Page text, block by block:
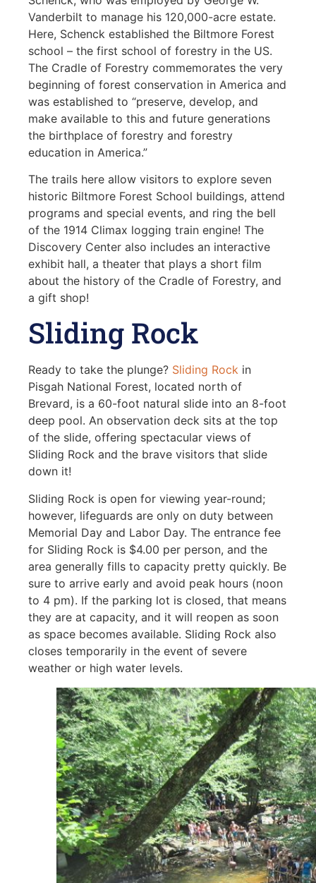
Vanderbilt to manage his 120,000-acre estate.
Here, Schenck established the Biltmore Forest
school – the first school of forestry in the US.
The Cradle of Forestry commemorates the very
beginning of forest conservation in America and
was established to “preserve, develop, and
make available to this and future generations
the birthplace of forestry and forestry
education in America.”
The trails here allow visitors to explore seven
historic Biltmore Forest School buildings, attend
programs and special events, and ring the bell
of the 1914 Climax logging train engine! The
Discovery Center also includes an interactive
exhibit hall, a theater that plays a short film
about the history of the Cradle of Forestry, and
a gift shop!
Sliding Rock
Ready to take the plunge? Sliding Rockin
Pisgah National Forest, located north of
Brevard, is a 60-foot natural slide into an 8-foot
deep pool. An observation deck sits at the top
of the slide, offering spectacular views of
Sliding Rock and the brave visitors that slide
down it!
Sliding Rock is open for viewing year-round;
however, lifeguards are only on duty between
Memorial Day and Labor Day. The entrance fee
for Sliding Rock is $4.00 per person, and the
area generally fills to capacity pretty quickly. Be
sure to arrive early and avoid peak hours (noon
to 4 pm). If the parking lot is closed, that means
they are at capacity, and it will reopen as soon
as space becomes available. Sliding Rock also
closes temporarily in the event of severe
weather or high water levels.